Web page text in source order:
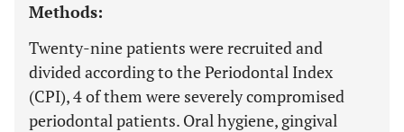
Methods:
Twenty-nine patients were recruited and
divided according to the Periodontal Index
(CPI), 4 of them were severely compromised
periodontal patients. Oral hygiene, gingival